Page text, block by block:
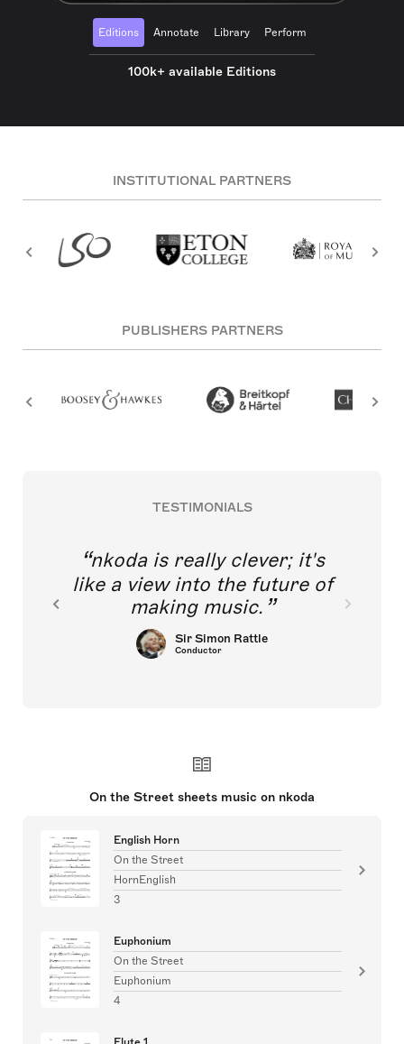
Editions Annotate Library Perform
100k+ available Editions
INSTITUTIONAL PARTNERS
PUBLISHERS PARTNERS
TESTIMONIALS
nkoda is really clever; it's
like a view into the future of
making music.
Sir Simon Rattle
Conductor
On the Street sheets music on nkoda
English Horn
On the Street
HornEnglish
3
Euphonium
On the Street
Euphonium
4